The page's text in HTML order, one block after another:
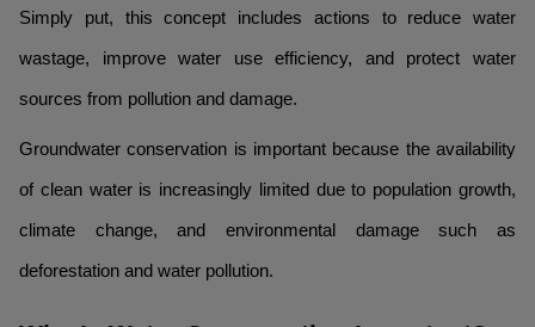
Simply put, this concept includes actions to reduce water
wastage, improve water use efficiency, and protect water
sources from pollution and damage.
Groundwater conservation is important because the availability
of clean water is increasingly limited due to population growth,
climate change, and environmental damage such as
deforestation and water pollution.